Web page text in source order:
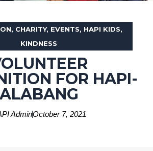
, CHARITY, EVENTS, HAPI KIDS,
KINDNESS
FOR HAPI-
ALABANG
AdminOctober 7, 2021